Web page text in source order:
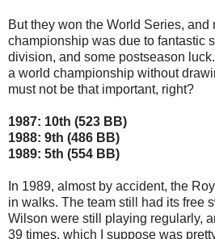
But they won the World Series, and
championship was due to fantastic
division, and some postseason
a world championship without
must not be that important, right?
1987: 10th (523 BB)
1988: 9th (486 BB)
1989: 5th (554 BB)
In 1989, almost by accident, the
in walks. The team still had its free
Wilson were still playing regularly,
39 times, which I suppose was